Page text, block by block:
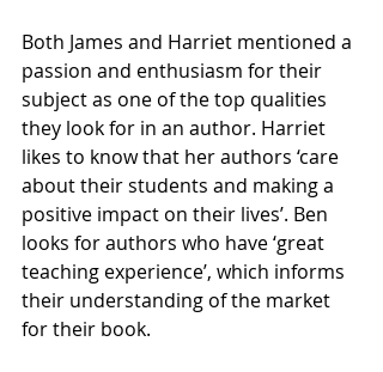
Both James and Harriet mentioned a
passion and enthusiasm for their
subject as one of the top qualities
they look for in an author. Harriet
likes to know that her authors ‘care
about their students and making a
positive impact on their lives’. Ben
looks for authors who have ‘great
teaching experience’, which informs
their understanding of the market
for their book.